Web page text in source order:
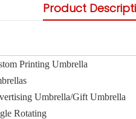
Product
Printing Umbrella
Umbrella/Gift Umbrella
Rotating